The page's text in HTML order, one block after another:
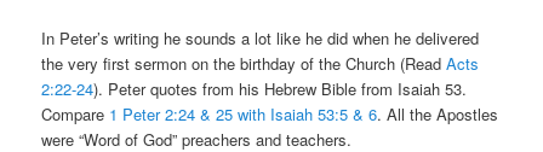
In Peter’s writing he sounds a lot like he did when he delivered
the very first sermon on the birthday of the Church (ReadActs
2:22-24). Peter quotes from his Hebrew Bible from Isaiah 53.
Compare 1 Peter 2:24 & 25 with Isaiah 53:5 & 6. All the Apostles
were “Word of God” preachers and teachers.